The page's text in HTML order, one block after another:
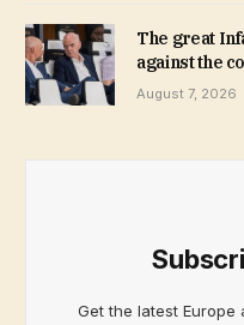
The great
against the
August 7, 2026
Get the latest